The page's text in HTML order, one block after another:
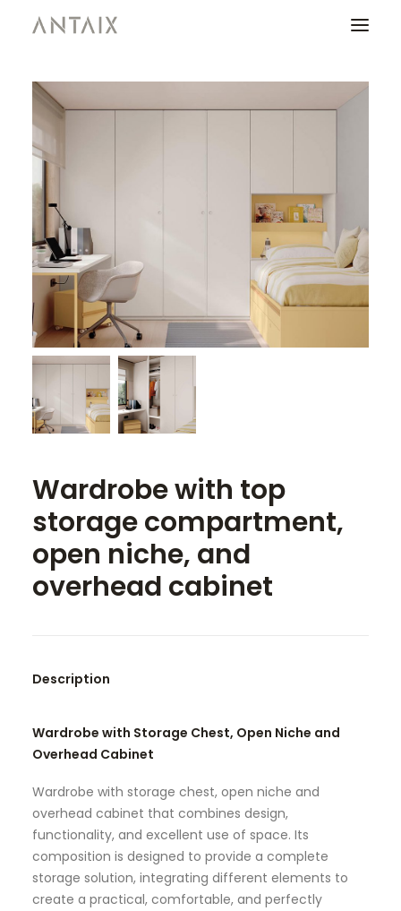
PRODUCTS
CATALOGUES
NEWS
WHO ARE WE
CONTACT
AREA OF PROFESSIONALS
Wardrobe with top
storage compartment,
open niche, and
overhead cabinet
Description
Wardrobe with Storage Chest, Open Niche and
Overhead Cabinet
Wardrobe with storage chest, open niche and
overhead cabinet that combines design,
functionality, and excellent use of space. Its
composition is designed to provide a complete
storage solution, integrating different elements to
create a practical, comfortable, and perfectly